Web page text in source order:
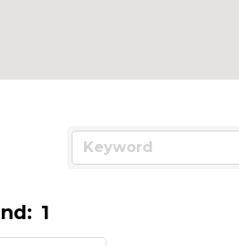
1